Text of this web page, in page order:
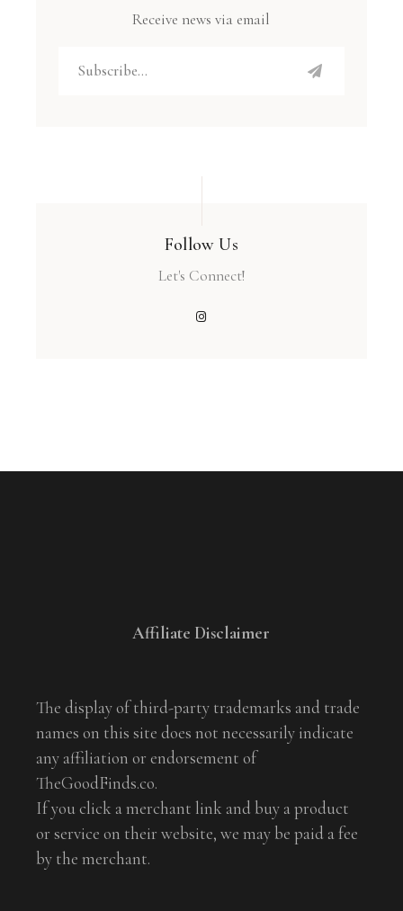
Receive news via email
Follow Us
Let's Connect!
Affiliate Disclaimer
The display of third-party trademarks and trade
names on this site does not necessarily indicate
any affiliation or endorsement of
TheGoodFinds.co.
If you click a merchant link and buy a product
or service on their website, we may be paid a fee
by the merchant.